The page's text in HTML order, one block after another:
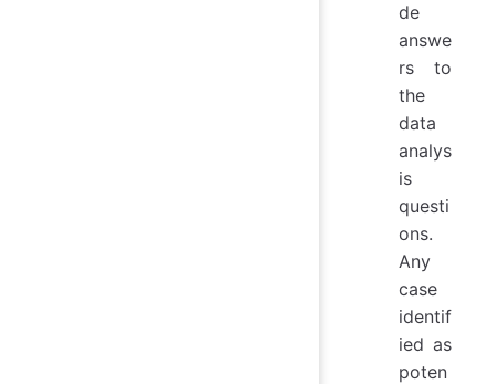
de
answe
rs to
the
data
analys
is
questi
ons.
Any
case
identif
ied as
poten